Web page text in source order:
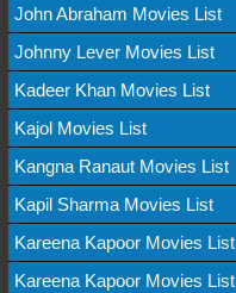
John Abraham Movies List
Johnny Lever Movies List
Kadeer Khan Movies List
Kajol Movies List
Kangna Ranaut Movies List
Kapil Sharma Movies List
Kareena Kapoor Movies List
Kareena Kapoor Movies List